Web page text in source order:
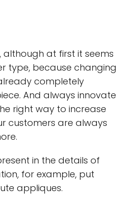
although at first it seems
type, because changing
completely
And always innovate
right way to increase
customers are always
in the details of
for example, put
appliques.